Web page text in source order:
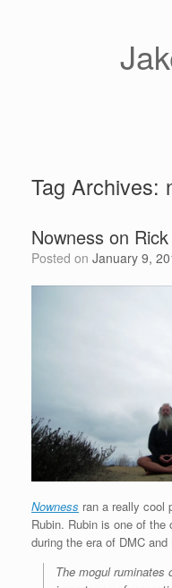
Tag Archives:
Nowness on
Posted on January 9,
Nowness ran a really cool
Rubin. Rubin is one of the
during the era of DMC
The mogul ruminates